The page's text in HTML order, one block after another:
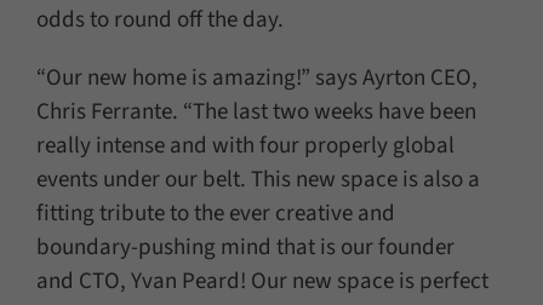
odds to round off the day.
“Our new home is amazing!” says Ayrton CEO,
Chris Ferrante. “The last two weeks have been
really intense and with four properly global
events under our belt. This new space is also a
fitting tribute to the ever creative and
boundary-pushing mind that is our founder
and CTO, Yvan Peard! Our new space is perfect